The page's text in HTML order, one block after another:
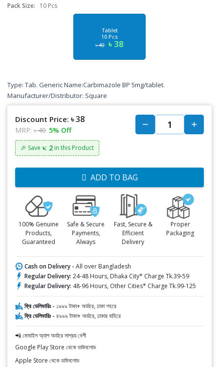
Pack Size:
10 Pcs
Tablet
10 Pcs
৳ 40 ৳ 38
Type: Tab. Generic Name:Carbimazole BP 5mg/tablet.
Manufacturer/Distributor: Square
Discount Price: ৳ 38
MRP: ৳ 40 5% Off
🎉 Save ৳: 2 in this Product
ADD TO BAG
100% Genuine
Products,
Guaranteed
Safe & Secure
Payments,
Always
Fast, Secure &
Efficient
Delivery
Proper
Packaging
Cash on Delivery - All over Bangladesh
Regular Delivery: 24-48 Hours, Dhaka City* Charge Tk.39-59
Regular Delivery: 48-96 Hours, Other Cities* Charge Tk.99-125
ফ্রি ডেলিভারিঃ - ১৯৯৯ টাকা+ অর্ডারে, ঢাকা শহরে
ফ্রি ডেলিভারিঃ - ৪৯৯৯ টাকা+ অর্ডারে, ঢাকার বাহিরে
📲 মোবাইল অ্যাপ অর্ডারে সাশ্রয় বেশী
Google Play Store থেকে ডাউনলোড
Apple Store থেকে ডাউনলোড